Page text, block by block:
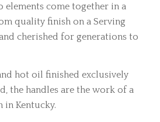
elements come together in a
quality finish on a Serving
cherished for generations to
hot oil finished exclusively
the handles are the work of a
in Kentucky.